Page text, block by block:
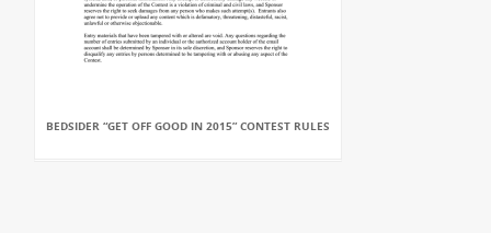
BEDSIDER “GET OFF GOOD IN 2015” CONTEST RULES